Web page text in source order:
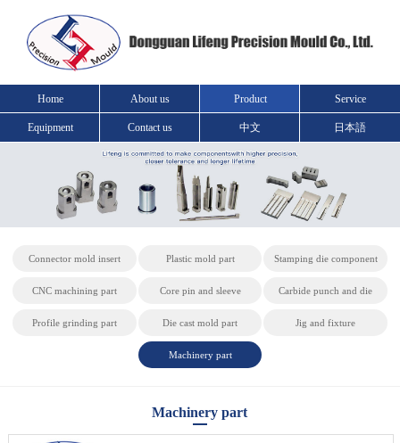
Home About us Product Service
Equipment Contact us 中文 日本語
Connector mold insert Plastic mold part Stamping die component
CNC machining part Core pin and sleeve Carbide punch and die
Profile grinding part Die cast mold part Jig and fixture
Machinery part
Machinery part